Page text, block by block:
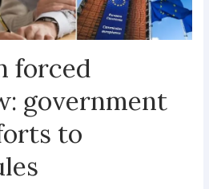
forced
government
to